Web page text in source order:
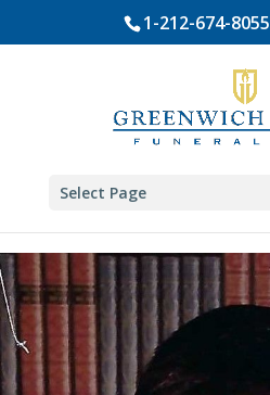
1-212-674-8055
Select Page